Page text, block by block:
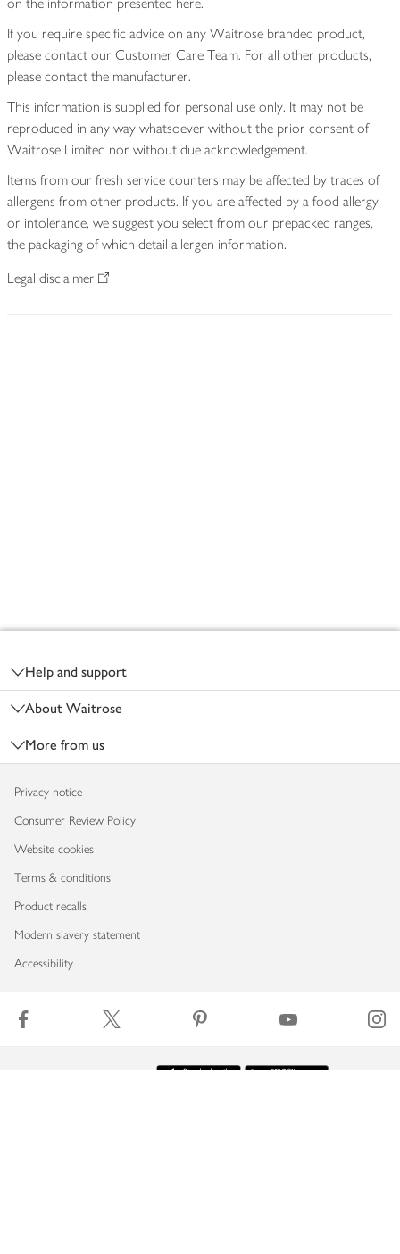
If you require specific advice on any Waitrose branded product,
please contact our Customer Care Team. For all other products,
please contact the manufacturer.
This information is supplied for personal use only. It may not be
reproduced in any way whatsoever without the prior consent of
Waitrose Limited nor without due acknowledgement.
Items from our fresh service counters may be affected by traces of
allergens from other products. If you are affected by a food allergy
or intolerance, we suggest you select from our prepacked ranges,
the packaging of which detail allergen information.
Legal disclaimer
Help and support
About Waitrose
More from us
Privacy notice
Consumer Review Policy
Website cookies
Terms & conditions
Product recalls
Modern slavery statement
Accessibility